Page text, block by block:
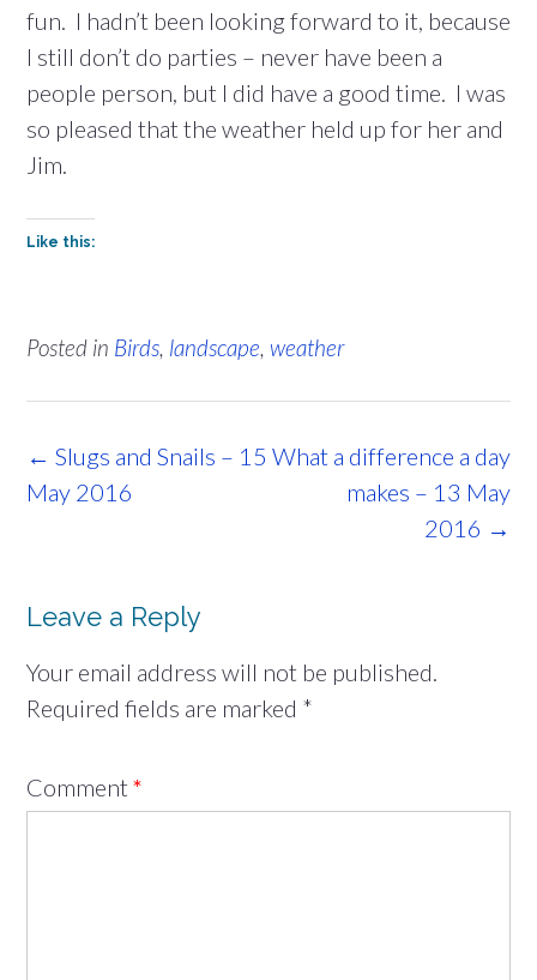
fun. I hadn’t been looking forward to it, because
I still don’t do parties – never have been a
people person, but I did have a good time. I was
so pleased that the weather held up for her and
Jim.
Like this:
Posted in Birds, landscape, weather
Post
navigation
What a difference a day
makes – 13 May
2016 →
← Slugs and Snails – 15
May 2016
Leave a Reply
Your email address will not be published.
Required fields are marked *
Comment *